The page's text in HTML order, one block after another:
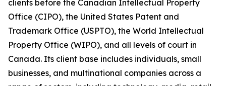
clients before the Canadian Intellectual Property
Office (CIPO), the United States Patent and
Trademark Office (USPTO), the World Intellectual
Property Office (WIPO), and all levels of court in
Canada. Its client base includes individuals, small
businesses, and multinational companies across a